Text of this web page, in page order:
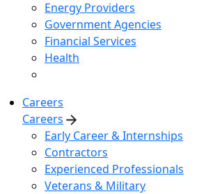
Energy Providers
Government Agencies
Financial Services
Health
Careers
Careers
Early Career & Internships
Contractors
Experienced Professionals
Veterans & Military